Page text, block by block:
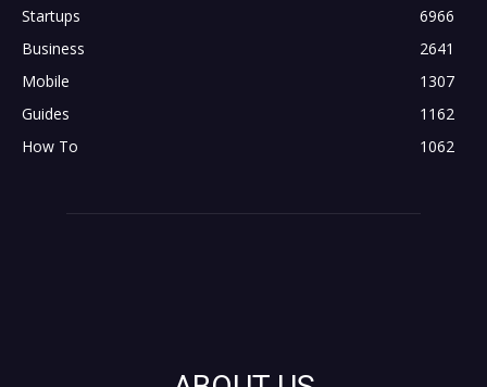
Startups
6966
Business
2641
Mobile
1307
Guides
1162
How To
1062